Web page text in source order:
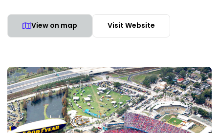
View on map Visit Website